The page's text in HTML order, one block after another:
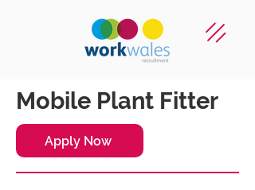
Mobile Plant Fitter
Apply Now